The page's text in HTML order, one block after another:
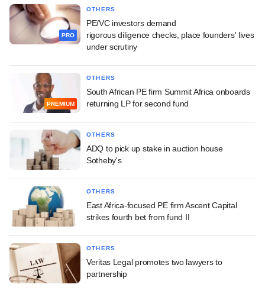
PRO
OTHERS
PE/VC investors demand
rigorous diligence checks, place founders' lives
under scrutiny
PREMIUM
OTHERS
South African PE firm Summit Africa onboards
returning LP for second fund
OTHERS
ADQ to pick up stake in auction house
Sotheby's
OTHERS
East Africa-focused PE firm Ascent Capital
strikes fourth bet from fund II
OTHERS
Veritas Legal promotes two lawyers to
partnership